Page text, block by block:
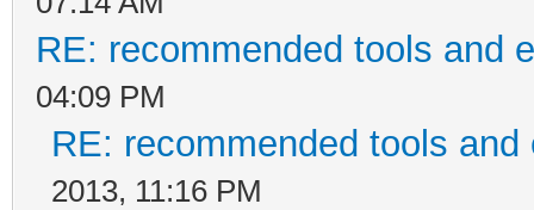
RE: recommended tools and
04:09 PM
RE: recommended tools and
2013, 11:16 PM